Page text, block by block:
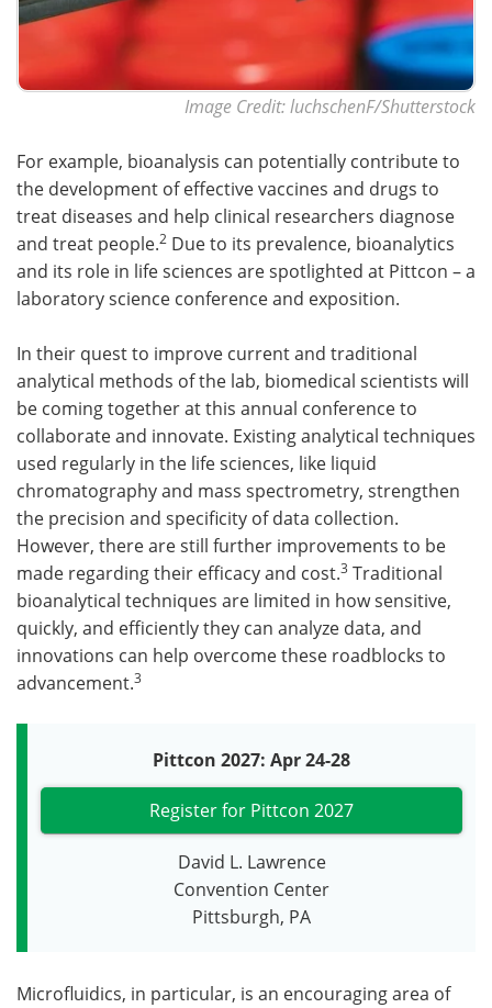
Image Credit: luchschenF/Shutterstock
For example, bioanalysis can potentially contribute to
the development of effective vaccines and drugs to
treat diseases and help clinical researchers diagnose
and treat people.2 Due to its prevalence, bioanalytics
and its role in life sciences are spotlighted at Pittcon – a
laboratory science conference and exposition.
In their quest to improve current and traditional
analytical methods of the lab, biomedical scientists will
be coming together at this annual conference to
collaborate and innovate. Existing analytical techniques
used regularly in the life sciences, like liquid
chromatography and mass spectrometry, strengthen
the precision and specificity of data collection.
However, there are still further improvements to be
made regarding their efficacy and cost.3 Traditional
bioanalytical techniques are limited in how sensitive,
quickly, and efficiently they can analyze data, and
innovations can help overcome these roadblocks to
advancement.3
Pittcon 2027: Apr 24-28
Register for Pittcon 2027
David L. Lawrence
Convention Center
Pittsburgh, PA
Microfluidics, in particular, is an encouraging area of